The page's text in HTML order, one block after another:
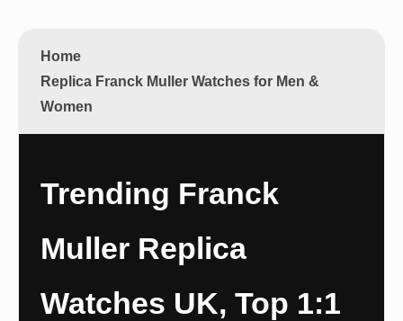
Home
Replica Franck Muller Watches for Men &
Women
Trending Franck
Muller Replica
Watches UK, Top 1:1